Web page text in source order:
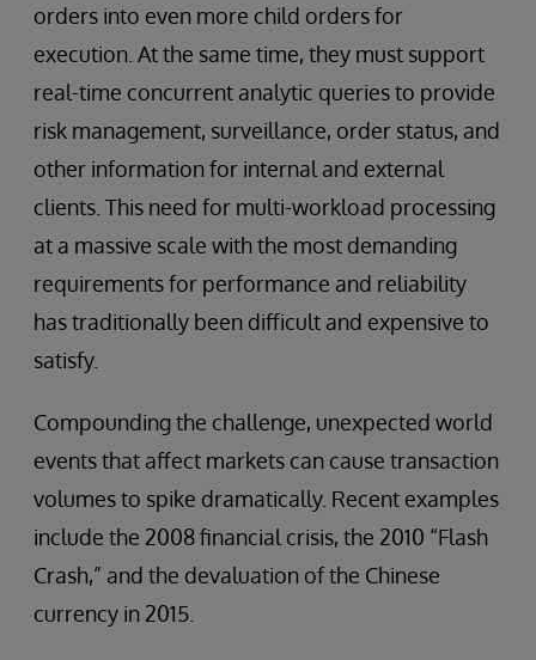
orders into even more child orders for
execution. At the same time, they must support
real-time concurrent analytic queries to provide
risk management, surveillance, order status, and
other information for internal and external
clients. This need for multi-workload processing
at a massive scale with the most demanding
requirements for performance and reliability
has traditionally been difficult and expensive to
satisfy.
Compounding the challenge, unexpected world
events that affect markets can cause transaction
volumes to spike dramatically. Recent examples
include the 2008 financial crisis, the 2010 “Flash
Crash,” and the devaluation of the Chinese
currency in 2015.